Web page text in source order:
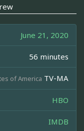
June 21, 2020
56 minutes
of America TV-MA
HBO
IMDB